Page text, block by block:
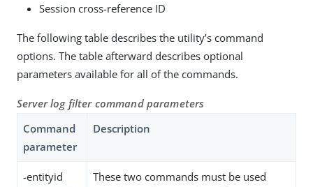
Session cross-reference ID
The following table describes the utility’s command
options. The table afterward describes optional
parameters available for all of the commands.
Server log filter command parameters
Command
parameter
Description
-entityid
These two commands must be used